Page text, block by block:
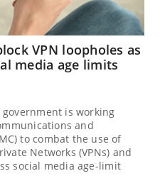
VPN loopholes as
media age limits
government is working
and
to combat the use of
Networks (VPNs) and
social media age-limit